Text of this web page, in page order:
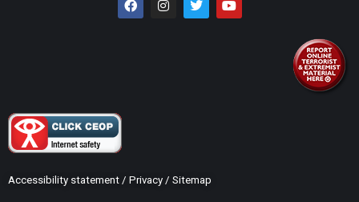
Accessibility statement / Privacy / Sitemap